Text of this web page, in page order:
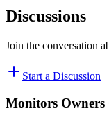
Discussions
Join the conversation
Start a Discussion
Monitors Owners